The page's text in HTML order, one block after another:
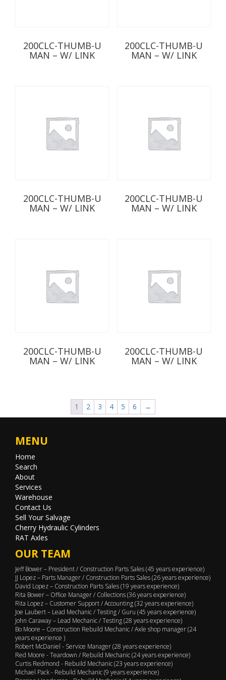
200CLC-THUMB-U
MAN – W/ LINK
200CLC-THUMB-U
MAN – W/ LINK
200CLC-THUMB-U
MAN – W/ LINK
200CLC-THUMB-U
MAN – W/ LINK
200CLC-THUMB-U
MAN – W/ LINK
200CLC-THUMB-U
MAN – W/ LINK
1 2 3 4 5 6 →
MENU
Home
Search
About
Services
Warehouse
Contact Us
Sell Your Salvage
Cherry Hydraulic Cylinders
RAT Axles
OUR TEAM
Jeff Bower – President / Construction Parts Sales (45 years experience)
JJ Lopez – Parts Manager / Construction Parts Sales (26 years experience)
David Lopez – Construction Parts Sales (19 years experience)
Rita Bower – Office Manager / Collections (36 years experience)
Rita Lopez – Customer Support / Accounting (32 years experience)
Joe Laubert – Lead Mechanic / Testing / Guru (45 years experience)
John Caraway – Lead Mechanic / Testing (28 years experience)
Bo Moore – Construction Rebuild Mechanic / Axle shop manager (24
years experience )
Robert McDaniel - Service Manager (28 years experience)
Red Moore - Teardown / Rebuild Mechanic (24 years experience)
Curtis Redmond - Rebuild Mechanic (23 years experience)
Michael Pack - Rebuild Mechanic (9 years experience)